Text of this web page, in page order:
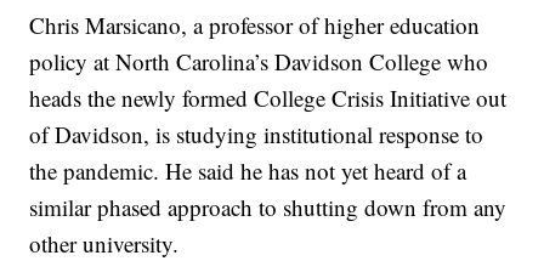
Chris Marsicano, a professor of higher education
policy at North Carolina’s Davidson College who
heads the newly formed College Crisis Initiative out
of Davidson, is studying institutional response to
the pandemic. He said he has not yet heard of a
similar phased approach to shutting down from any
other university.